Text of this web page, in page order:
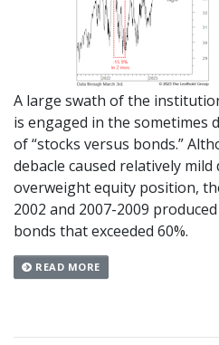
A large swath of the
is engaged in the sometimes
of “stocks versus bonds.”
debacle caused relatively
overweight equity position,
2002 and 2007-2009
bonds that exceeded 60%.
READ MORE